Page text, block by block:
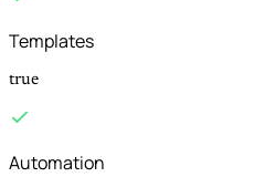
Templates
true
Automation